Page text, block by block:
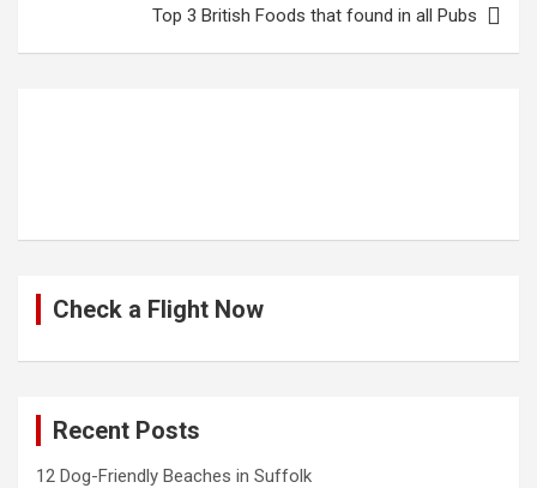
Top 3 British Foods that found in all Pubs
Check a Flight Now
Recent Posts
12 Dog-Friendly Beaches in Suffolk